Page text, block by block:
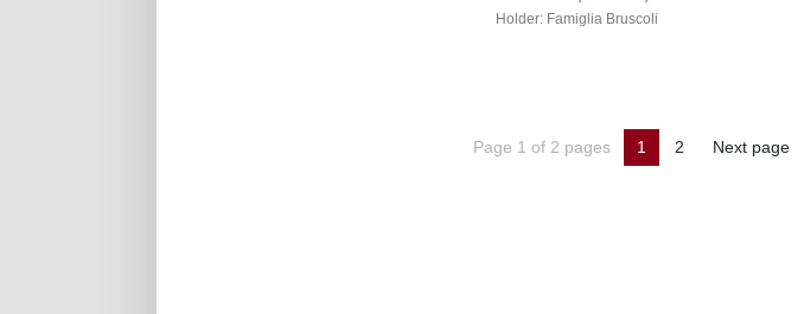
Holder: Famiglia Bruscoli
Page 1 of 2 pages 1 2 Next page